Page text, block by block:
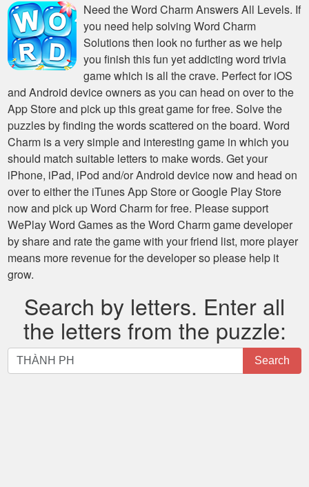
Need theWord Charm Answers All Levels. If
you need help solving Word Charm
Solutionsthen look no further as we help
you finish this fun yet addicting word trivia
game which is all the crave. Perfect for iOS
and Android device owners as you can head on over to the
App Store and pick up this great game for free. Solve the
puzzles by finding the words scattered on the board. Word
Charm is a very simple and interesting game in which you
should match suitable letters to make words. Get your
iPhone, iPad, iPod and/or Android device now and head on
over to either the iTunes App Store or Google Play Store
now and pick up Word Charm for free. Please support
WePlay Word Games as the Word Charm game developer
by share and rate the game with your friend list, more player
means more revenue for the developer so please help it
grow.
Search by letters. Enter all
the letters from the puzzle:
Search
by
Search